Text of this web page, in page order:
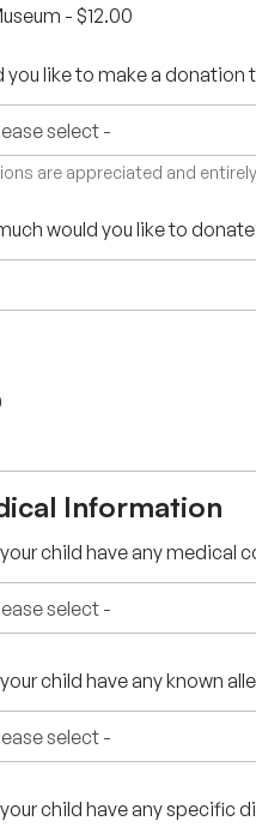
-$12.00
you like to make a donation
are appreciated and
would you like to
Information
child have any medical
child have any known
child have any specific